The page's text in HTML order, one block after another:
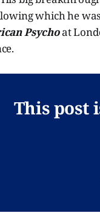
which he
Psychoat
This post